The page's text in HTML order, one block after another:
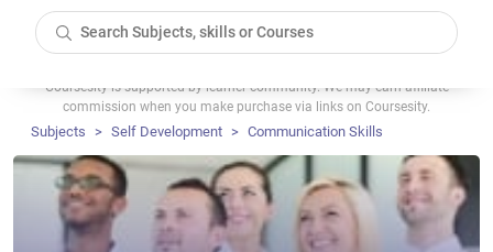
Coursesity is supported by learner community. We may earn affiliate
commission when you make purchase via links on Coursesity.
Subjects Self Development Communication Skills